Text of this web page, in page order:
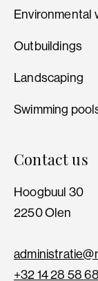
Environmental
Outbuildings
Landscaping
Swimming
Contact us
Hoogbuul 30
2250 Olen
+32 14 28 58 68